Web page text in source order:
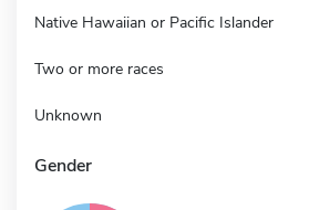
Native Hawaiian or Pacific Islander
Two or more races
Unknown
Gender